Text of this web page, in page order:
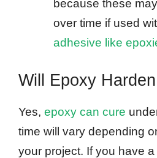
because these
over time if used
adhesive like
Will Epoxy
Yes, epoxy can cure
time will vary depending
your project. If you have